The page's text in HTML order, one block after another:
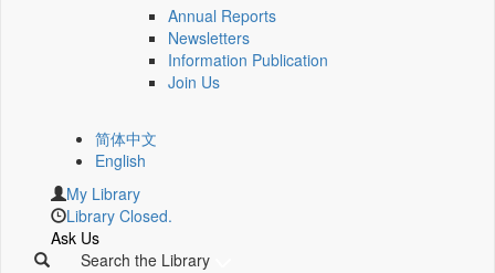
Annual Reports
Newsletters
Information Publication
Join Us
简体中文
English
My Library
Library Closed.
Ask Us
Search the Library